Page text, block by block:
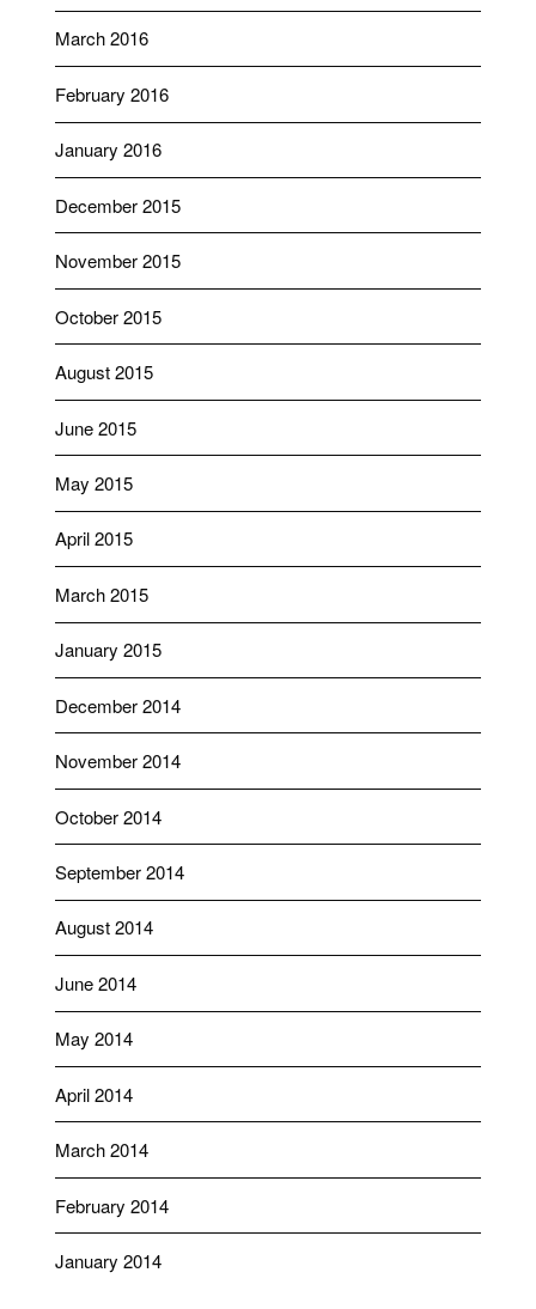
March 2016
February 2016
January 2016
December 2015
November 2015
October 2015
August 2015
June 2015
May 2015
April 2015
March 2015
January 2015
December 2014
November 2014
October 2014
September 2014
August 2014
June 2014
May 2014
April 2014
March 2014
February 2014
January 2014